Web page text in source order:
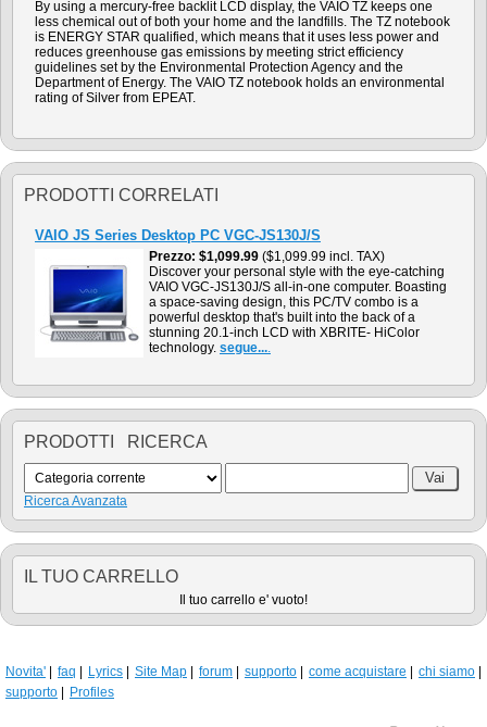
By using a mercury-free backlit LCD display, the VAIO TZ keeps one
less chemical out of both your home and the landfills. The TZ notebook
is ENERGY STAR qualified, which means that it uses less power and
reduces greenhouse gas emissions by meeting strict efficiency
guidelines set by the Environmental Protection Agency and the
Department of Energy. The VAIO TZ notebook holds an environmental
rating of Silver from EPEAT.
PRODOTTI CORRELATI
VAIO JS Series Desktop PC VGC-JS130J/S
Prezzo $1,099.99 ($1,099.99 incl. TAX)
Discover your personal style with the eye-catching
VAIO VGC-JS130J/S all-in-one computer. Boasting
a space-saving design, this PC/TV combo is a
powerful desktop that's built into the back of a
stunning 20.1-inch LCD with XBRITE- HiColor
technology. segue....
PRODOTTI RICERCA
Ricerca Avanzata
IL TUO CARRELLO
Il tuo carrello e' vuoto!
Novita' faq Lyrics Site Map forum supporto come acquistare
chi siamo
supporto
Profiles